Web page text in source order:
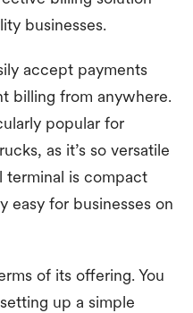
businesses.
accept payments
billing from anywhere.
popular for
as it’s so versatile
terminal is compact
easy for businesses on
of its offering. You
up a simple